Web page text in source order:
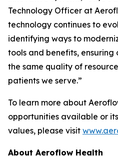
Technology Officer at
technology continues to
identifying ways to
tools and benefits, ensuring
the same quality of
patients we serve.”
To learn more about
opportunities available or
values, please visit
About Aeroflow Health